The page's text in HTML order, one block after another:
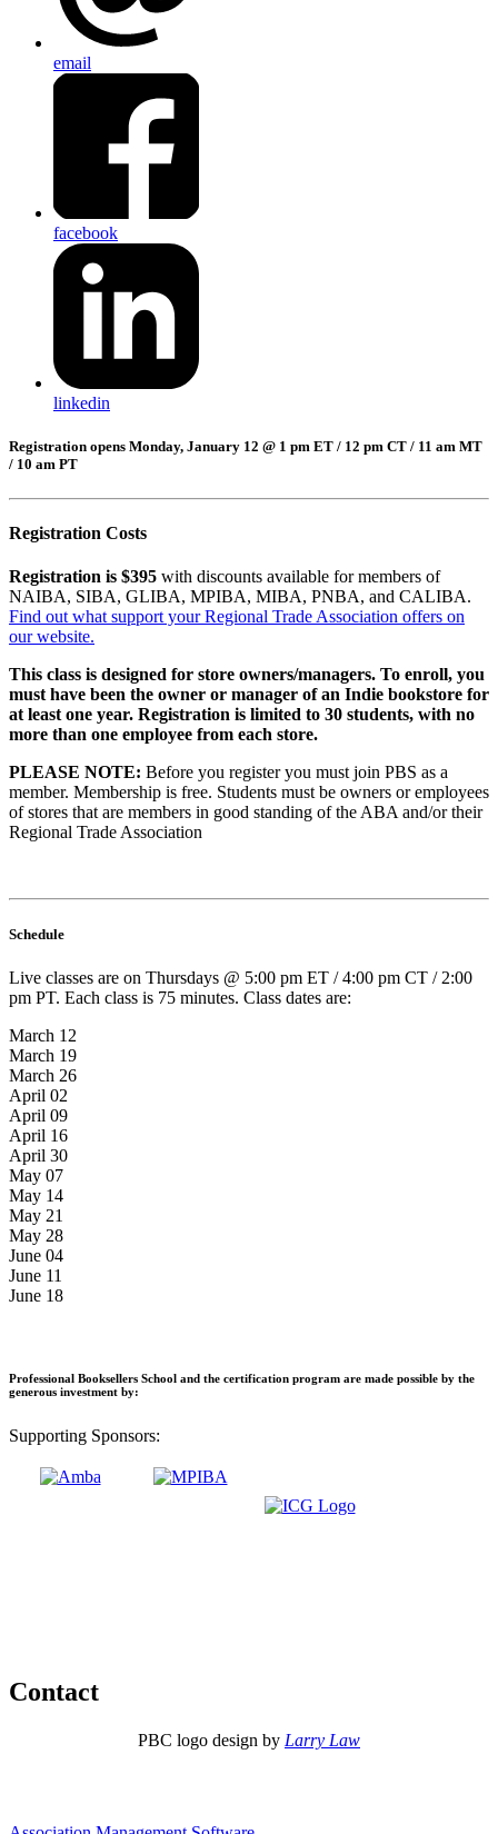
email
facebook
linkedin
Registration opens Monday, January 12 @ 1 pm ET / 12 pm CT / 11 am MT
/ 10 am PT
Registration Costs
Registration is $395 with discounts available for members of
NAIBA, SIBA, GLIBA, MPIBA, MIBA, PNBA, and CALIBA.
Find out what support your Regional Trade Association offers on
our website.
This class is designed for store owners/managers. To enroll, you
must have been the owner or manager of an Indie bookstore for
at least one year. Registration is limited to 30 students, with no
more than one employee from each store.
PLEASE NOTE: Before you register you must join PBS as a
member. Membership is free. Students must be owners or employees
of stores that are members in good standing of the ABA and/or their
Regional Trade Association
Schedule
Live classes are on Thursdays @ 5:00 pm ET / 4:00 pm CT / 2:00
pm PT. Each class is 75 minutes. Class dates are:
March 12
March 19
March 26
April 02
April 09
April 16
April 30
May 07
May 14
May 21
May 28
June 04
June 11
June 18
Professional Booksellers School and the certification program are made possible by the
generous investment by:
Supporting Sponsors:
Contact
PBC logo design by Larry Law